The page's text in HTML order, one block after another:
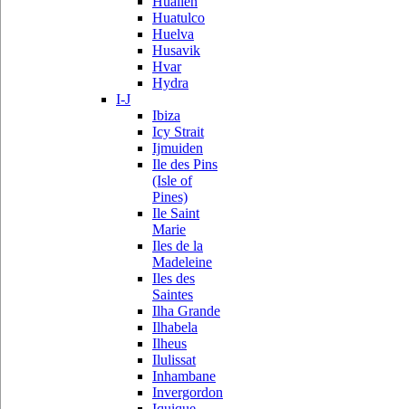
Huatulco
Huelva
Husavik
Hvar
Hydra
I-J
Ibiza
Icy Strait
Ijmuiden
Ile des Pins
(Isle of
Pines)
Ile Saint
Marie
Iles de la
Madeleine
Iles des
Saintes
Ilha Grande
Ilhabela
Ilheus
Ilulissat
Inhambane
Invergordon